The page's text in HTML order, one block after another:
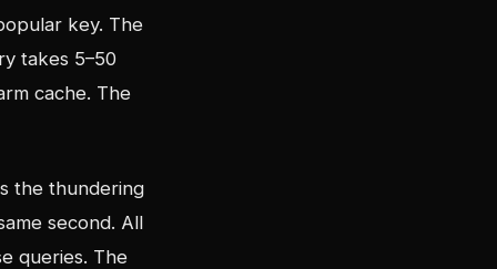
key. The
takes 5–50
cache. The
the thundering
second. All
queries. The